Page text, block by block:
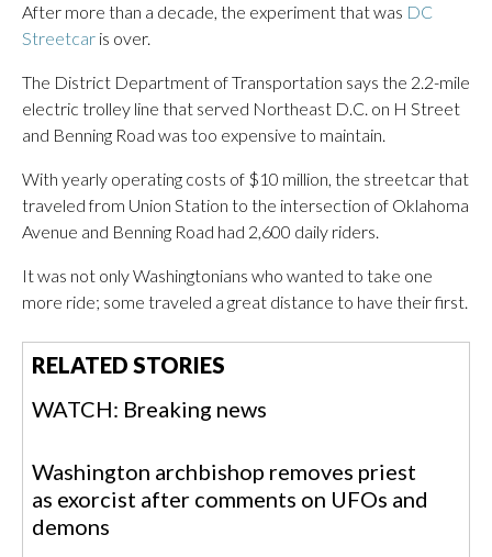
After more than a decade, the experiment that was DC
Streetcar is over.
The District Department of Transportation says the 2.2-mile
electric trolley line that served Northeast D.C. on H Street
and Benning Road was too expensive to maintain.
With yearly operating costs of $10 million, the streetcar that
traveled from Union Station to the intersection of Oklahoma
Avenue and Benning Road had 2,600 daily riders.
It was not only Washingtonians who wanted to take one
more ride; some traveled a great distance to have their first.
RELATED STORIES
WATCH: Breaking news
Washington archbishop removes priest
as exorcist after comments on UFOs and
demons